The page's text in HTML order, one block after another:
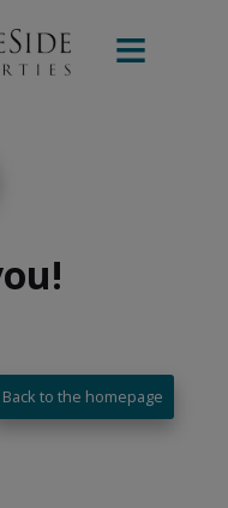
!
Back to the homepage